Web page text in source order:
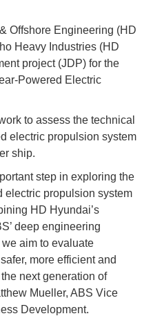
Offshore Engineering (HD
Heavy Industries (HD
project (JDP) for the
Powered Electric
to assess the technical
electric propulsion system
ship.
step in exploring the
electric propulsion system
HD Hyundai’s
deep engineering
aim to evaluate
more efficient and
next generation of
Mueller, ABS Vice
Development.